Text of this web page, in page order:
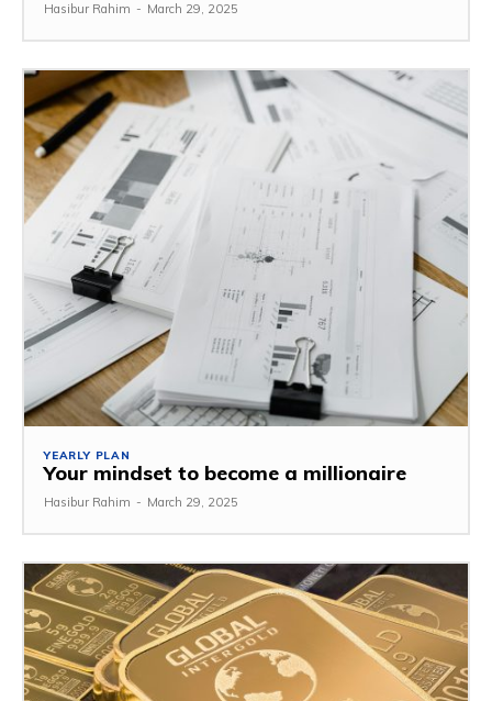
Hasibur Rahim - March 29, 2025
YEARLY PLAN
Your mindset to become a millionaire
Hasibur Rahim - March 29, 2025